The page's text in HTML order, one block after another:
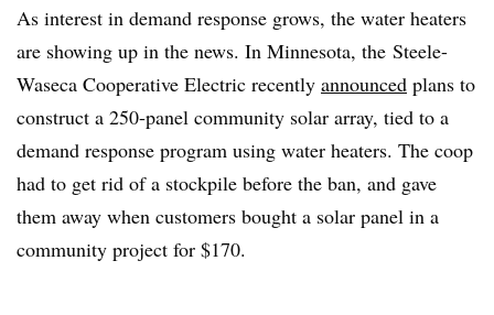
As interest in demand response grows, the water heaters
are showing up in the news. In Minnesota, the Steele-
Waseca Cooperative Electric recently announced plans to
construct a 250-panel community solar array, tied to a
demand response program using water heaters. The coop
had to get rid of a stockpile before the ban, and gave
them away when customers bought a solar panel in a
community project for $170.